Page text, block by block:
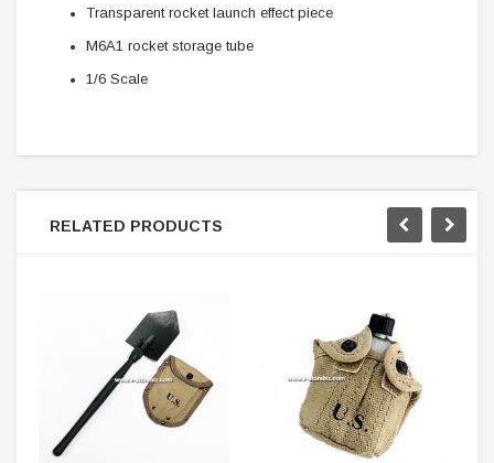
Transparent rocket launch effect piece
M6A1 rocket storage tube
1/6 Scale
RELATED PRODUCTS